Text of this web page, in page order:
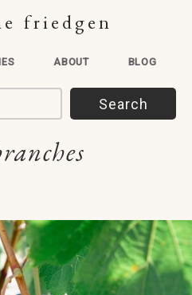
friedgen
ABOUT BLOG